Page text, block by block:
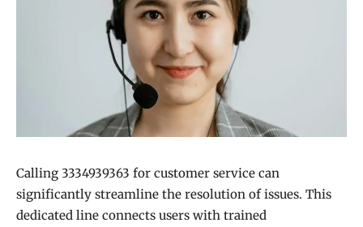
Calling 3334939363 for customer service can
significantly streamline the resolution of issues. This
dedicated line connects users with trained